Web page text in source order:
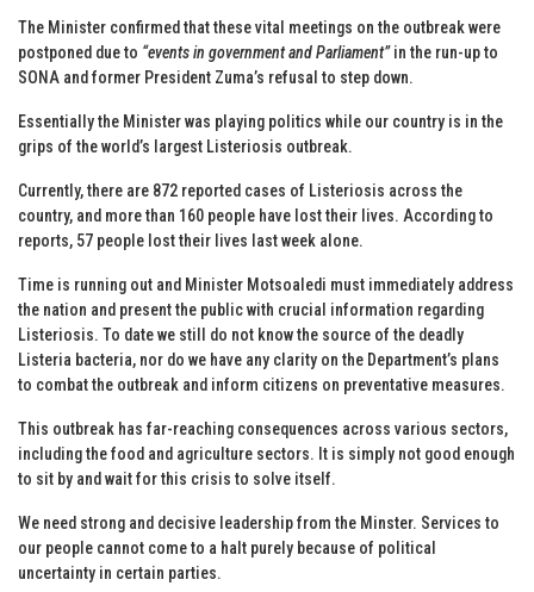
The Minister confirmed that these vital meetings on the outbreak were
postponed due to “events in government and Parliament”in the run-up to
SONA and former President Zuma’s refusal to step down.
Essentially the Minister was playing politics while our country is in the
grips of the world’s largest Listeriosis outbreak.
Currently, there are 872 reported cases of Listeriosis across the
country, and more than 160 people have lost their lives. According to
reports, 57 people lost their lives last week alone.
Time is running out and Minister Motsoaledi must immediately address
the nation and present the public with crucial information regarding
Listeriosis. To date we still do not know the source of the deadly
Listeria bacteria, nor do we have any clarity on the Department’s plans
to combat the outbreak and inform citizens on preventative measures.
This outbreak has far-reaching consequences across various sectors,
including the food and agriculture sectors. It is simply not good enough
to sit by and wait for this crisis to solve itself.
We need strong and decisive leadership from the Minster. Services to
our people cannot come to a halt purely because of political
uncertainty in certain parties.